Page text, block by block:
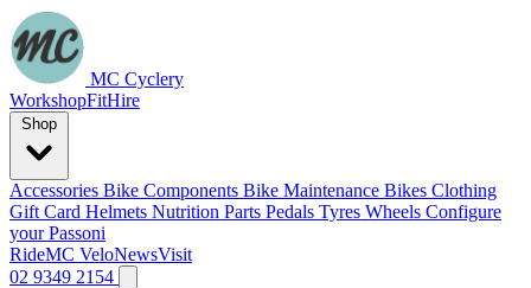
MC Cyclery
WorkshopFitHire
Accessories Bike Components Bike Maintenance Bikes Clothing
Gift Card Helmets Nutrition Parts Pedals Tyres Wheels Configure
your Passoni
RideMC VeloNewsVisit
02 9349 2154